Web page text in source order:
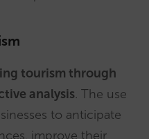
tourism through
analysis. The use
to anticipate
improve their